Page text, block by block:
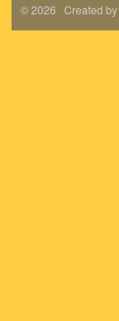
© 2026 Created by